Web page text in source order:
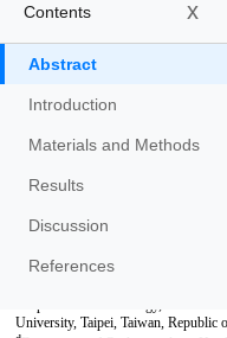
Contents x
Abstract
Introduction
Materials and Methods
Results
Discussion
References